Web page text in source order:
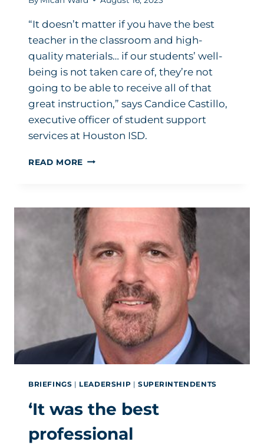
“It doesn’t matter if you have the best
teacher in the classroom and high-
quality materials… if our students’ well-
being is not taken care of, they’re not
going to be able to receive all of that
great instruction,” says Candice Castillo,
executive officer of student support
services at Houston ISD.
READ MORE THIS
TELEHEALTH
LOOKS
LIKE
IN
ONE
OF
NATION’S
LARGEST
DISTRICTS
BRIEFINGS | LEADERSHIP | SUPERINTENDENTS
‘It was the best
professional